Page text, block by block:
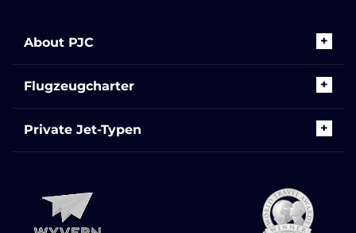
About PJC
Flugzeugcharter
Private Jet-Typen